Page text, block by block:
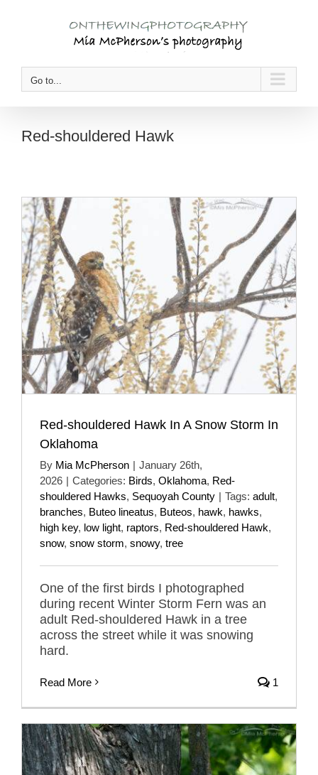
Go to...
Red-shouldered Hawk
Red-shouldered Hawk In A Snow Storm In
Oklahoma
By Mia McPherson | January 26th,
2026 | Categories: Birds, Oklahoma, Red-
shouldered Hawks, Sequoyah County | Tags: adult,
branches, Buteo lineatus, Buteos, hawk, hawks,
high key, low light, raptors, Red-shouldered Hawk,
snow, snow storm, snowy, tree
One of the first birds I photographed
during recent Winter Storm Fern was an
adult Red-shouldered Hawk in a tree
across the street while it was snowing
hard.
Read More 1